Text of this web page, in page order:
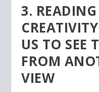
3.
US TO SEE
FROM
VIEW